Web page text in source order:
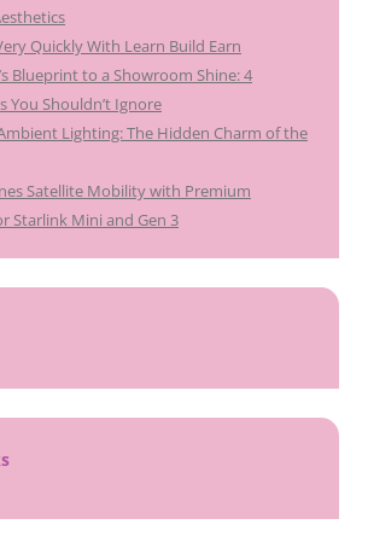
Quickly With Learn Build Earn
Blueprint to a Showroom Shine: 4
You Shouldn’t Ignore
Lighting: The Hidden Charm of the
Satellite Mobility with Premium
Starlink Mini and Gen 3